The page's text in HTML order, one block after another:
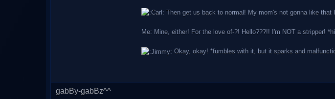
Then get us back to normal! My mom's not gonna like
Me: Mine, either! For the love of-?! Hello???!! I'm NOT a stripper!
Okay, okay! *fumbles with it, but it sparks and
gabBy-gabBz^^